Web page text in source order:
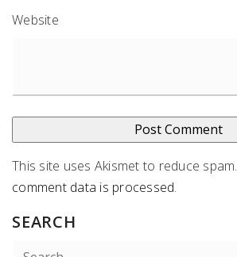
Website
This site uses Akismet to reduce spam.
comment data is processed.
SEARCH